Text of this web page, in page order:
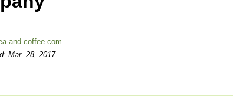
and-coffee.com
Mar. 28, 2017